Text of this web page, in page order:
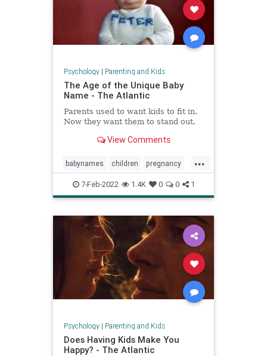
Psychology| Parenting and Kids
The Age of the Unique Baby
Name - The Atlantic
Parents used to want kids to fit in.
Now they want them to stand out.
View Comments
...
babynames children pregnancy
unusualnames
7-Feb-2022 1.4K 0 0 1
Psychology| Parenting and Kids
Does Having Kids Make You
Happy? - The Atlantic